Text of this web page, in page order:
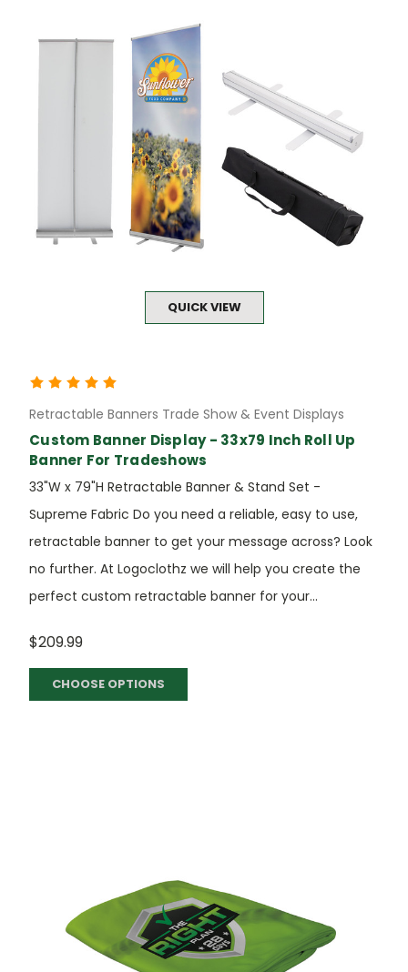
QUICK VIEW
Retractable Banners Trade Show & Event Displays
Custom Banner Display - 33x79 Inch Roll Up
Banner For Tradeshows
33"W x 79"H Retractable Banner & Stand Set -
Supreme Fabric Do you need a reliable, easy to use,
retractable banner to get your message across? Look
no further. At Logoclothz we will help you create the
perfect custom retractable banner for your...
$209.99
CHOOSE OPTIONS